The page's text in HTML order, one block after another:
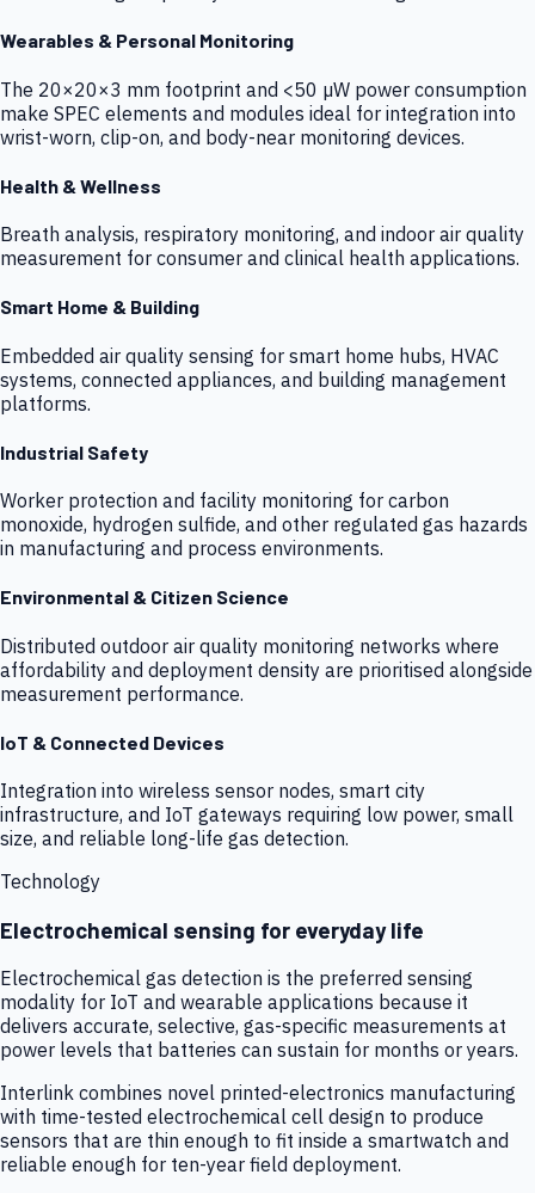
Wearables & Personal Monitoring
The 20×20×3 mm footprint and <50 µW power consumption
make SPEC elements and modules ideal for integration into
wrist-worn, clip-on, and body-near monitoring devices.
Health & Wellness
Breath analysis, respiratory monitoring, and indoor air quality
measurement for consumer and clinical health applications.
Smart Home & Building
Embedded air quality sensing for smart home hubs, HVAC
systems, connected appliances, and building management
platforms.
Industrial Safety
Worker protection and facility monitoring for carbon
monoxide, hydrogen sulfide, and other regulated gas hazards
in manufacturing and process environments.
Environmental & Citizen Science
Distributed outdoor air quality monitoring networks where
affordability and deployment density are prioritised alongside
measurement performance.
IoT & Connected Devices
Integration into wireless sensor nodes, smart city
infrastructure, and IoT gateways requiring low power, small
size, and reliable long-life gas detection.
Technology
Electrochemical sensing for everyday life
Electrochemical gas detection is the preferred sensing
modality for IoT and wearable applications because it
delivers accurate, selective, gas-specific measurements at
power levels that batteries can sustain for months or years.
Interlink combines novel printed-electronics manufacturing
with time-tested electrochemical cell design to produce
sensors that are thin enough to fit inside a smartwatch and
reliable enough for ten-year field deployment.